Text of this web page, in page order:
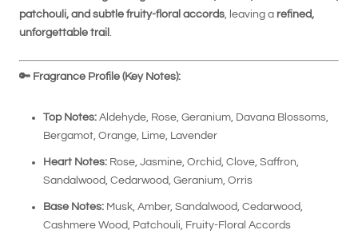
patchouli, and subtle fruity-floral accords , leaving a refined,
unforgettable trail
🔑 Fragrance Profile (Key Notes):
Top Notes: Aldehyde, Rose, Geranium, Davana Blossoms,
Bergamot, Orange, Lime, Lavender
Heart Notes: Rose, Jasmine, Orchid, Clove, Saffron,
Sandalwood, Cedarwood, Geranium, Orris
Base Notes: Musk, Amber, Sandalwood, Cedarwood,
Cashmere Wood, Patchouli, Fruity-Floral Accords